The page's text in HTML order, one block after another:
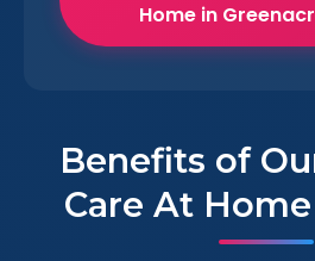
Home in
Benefits of
Care At